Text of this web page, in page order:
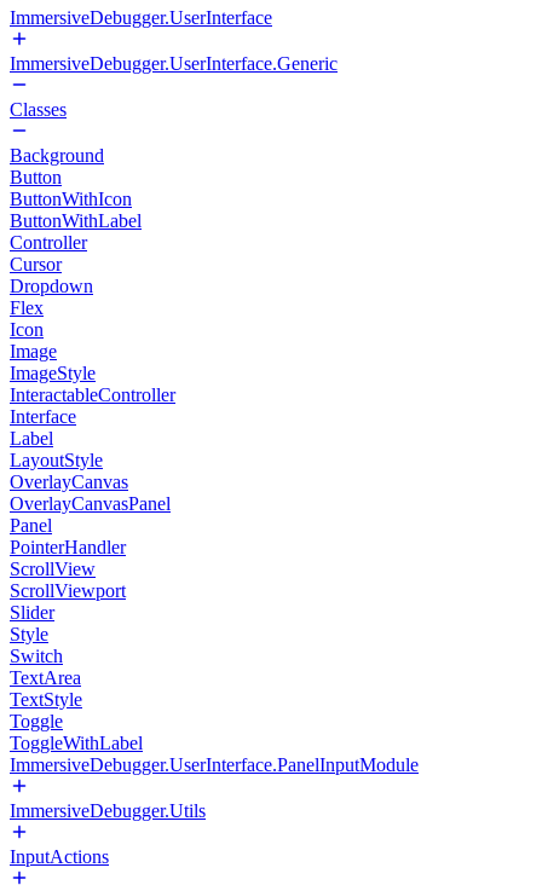
ImmersiveDebugger.UserInterface
ImmersiveDebugger.UserInterface.Generic
Classes
Background
Button
ButtonWithIcon
ButtonWithLabel
Controller
Cursor
Dropdown
Flex
Icon
Image
ImageStyle
InteractableController
Interface
Label
LayoutStyle
OverlayCanvas
OverlayCanvasPanel
Panel
PointerHandler
ScrollView
ScrollViewport
Slider
Style
Switch
TextArea
TextStyle
Toggle
ToggleWithLabel
ImmersiveDebugger.UserInterface.PanelInputModule
ImmersiveDebugger.Utils
InputActions